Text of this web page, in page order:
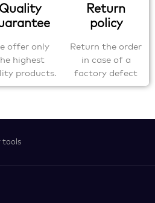
Quality
offer only
highest
products.
Return
policy
Return the order
in case of a
factory defect
tools